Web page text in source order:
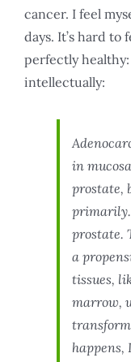
cancer. I feel
days. It’s hard to
perfectly
intellectually:
in
prostate,
primarily.
prostate.
a
tissues,
marrow,
happens,